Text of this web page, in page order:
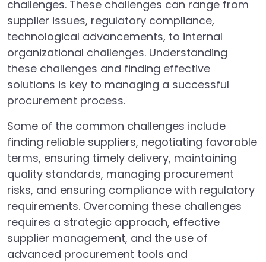
challenges. These challenges can range from
supplier issues, regulatory compliance,
technological advancements, to internal
organizational challenges. Understanding
these challenges and finding effective
solutions is key to managing a successful
procurement process.
Some of the common challenges include
finding reliable suppliers, negotiating favorable
terms, ensuring timely delivery, maintaining
quality standards, managing procurement
risks, and ensuring compliance with regulatory
requirements. Overcoming these challenges
requires a strategic approach, effective
supplier management, and the use of
advanced procurement tools and